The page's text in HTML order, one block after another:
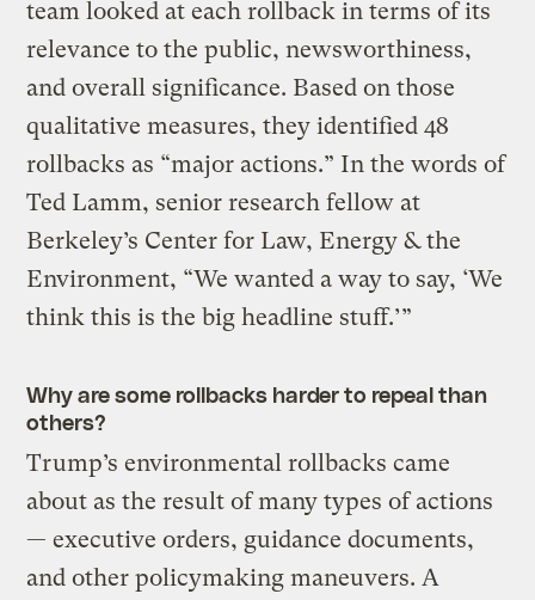
team looked at each rollback in terms of its
relevance to the public, newsworthiness,
and overall significance. Based on those
qualitative measures, they identified 48
rollbacks as “major actions.” In the words of
Ted Lamm, senior research fellow at
Berkeley’s Center for Law, Energy & the
Environment, “We wanted a way to say, ‘We
think this is the big headline stuff.’”
Why are some rollbacks harder to repeal than
others?
Trump’s environmental rollbacks came
about as the result of many types of actions
— executive orders, guidance documents,
and other policymaking maneuvers. A